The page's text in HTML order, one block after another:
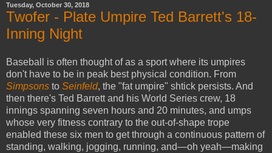
Tuesday, October 30, 2018
Twofer - Plate Umpire Ted Barrett's 18-
Inning Night
Baseball is often thought of as a sport where its umpires
don't have to be in peak best physical condition. From
Simpsons to Seinfeld, the "fat umpire" shtick persists. And
then there's Ted Barrett and his World Series crew, 18
innings spanning seven hours and 20 minutes, and umps
whose very fitness contrary to the out-of-shape trope
enabled these six men to get through a continuous pattern of
standing, walking, jogging, running, and—oh yeah—making